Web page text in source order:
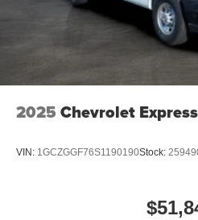
2025 Chevrolet
VIN: 1GCZGGF76S1190190Stock: